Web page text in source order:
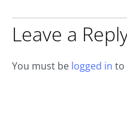
Leave a
You must be logged in to